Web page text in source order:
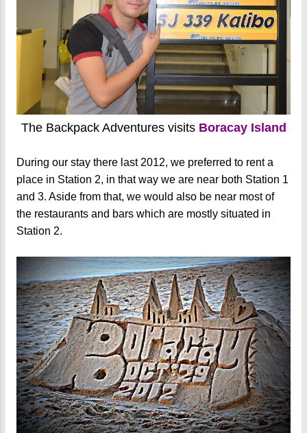
The Backpack Adventures visits Boracay Island
During our stay there last 2012, we preferred to rent a
place in Station 2, in that way we are near both Station 1
and 3. Aside from that, we would also be near most of
the restaurants and bars which are mostly situated in
Station 2.